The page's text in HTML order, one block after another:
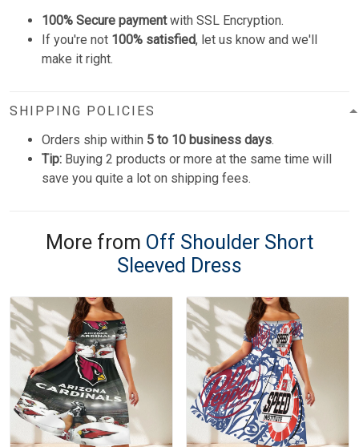
100% Secure paymentwith SSL Encryption.
If you're not 100% satisfied, let us know and we'll
make it right.
SHIPPING POLICIES
Orders ship within 5 to 10 business days.
Tip: Buying 2 products or more at the same time will
save you quite a lot on shipping fees.
More from Off Shoulder Short
Sleeved Dress